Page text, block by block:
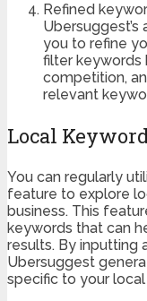
Refined
you to refine
filter keywords
competition,
relevant
Local
You can regularly
feature to explore
business. This
keywords that can
results. By inputting
Ubersuggest
specific to your local